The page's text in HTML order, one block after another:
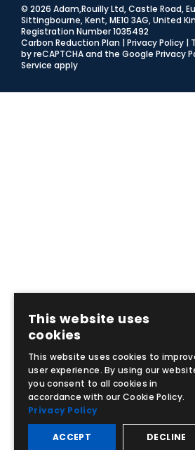
© 2026 Adam,Rouilly Ltd,Castle Road,
Sittingbourne, Kent, ME10 3AG, United
Registration Number 1035492
Carbon Reduction Plan |Privacy Policy |
by reCAPTCHA and the Google Privacy
Service apply
This website uses
cookies
This website uses cookies to
user experience. By using our
you consent to all cookies in
accordance with our Cookie Policy.
Privacy Policy
ACCEPT DECLINE